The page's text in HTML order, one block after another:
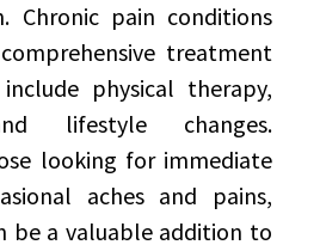
Chronic pain conditions
treatment
physical therapy,
lifestyle changes.
looking for immediate
aches and pains,
be a valuable addition to